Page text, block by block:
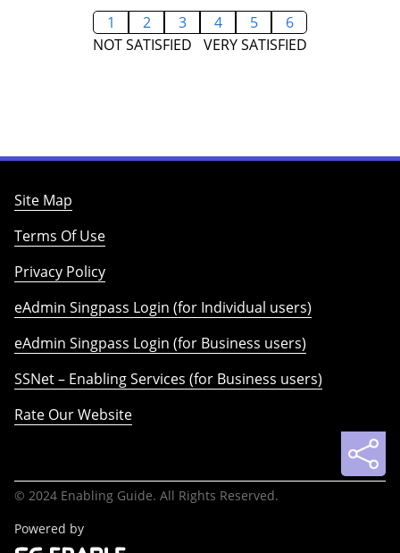
1
2 3 4 5
6
NOT SATISFIED
VERY SATISFIED
Site Map
Terms Of Use
Privacy Policy
eAdmin Singpass Login (for Individual users)
eAdmin Singpass Login (for Business users)
SSNet – Enabling Services (for Business users)
Rate Our Website
© 2024 Enabling Guide. All Rights Reserved.
Powered by